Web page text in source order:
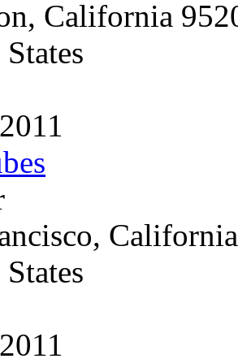
California